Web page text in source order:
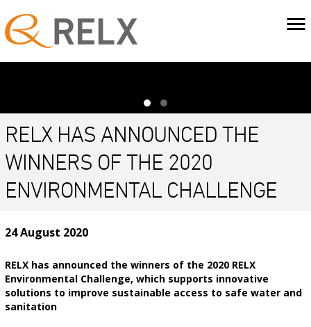
RELX HAS ANNOUNCED THE
WINNERS OF THE 2020
ENVIRONMENTAL CHALLENGE
24 August 2020
RELX has announced the winners of the 2020 RELX
Environmental Challenge, which supports innovative
solutions to improve sustainable access to safe water and
sanitation